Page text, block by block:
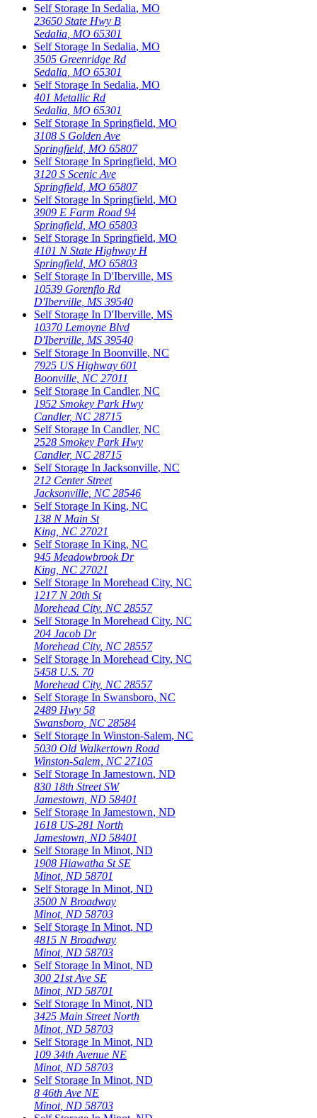
Self Storage In Sedalia, MO
23650 State Hwy B
Sedalia MO 65301
Self Storage In Sedalia, MO
3505 Greenridge Rd
Sedalia MO 65301
Self Storage In Sedalia, MO
401 Metallic Rd
Sedalia MO 65301
Self Storage In Springfield, MO
3108 S Golden Ave
Springfield MO 65807
Self Storage In Springfield, MO
3120 S Scenic Ave
Springfield MO 65807
Self Storage In Springfield, MO
3909 E Farm Road 94
Springfield MO 65803
Self Storage In Springfield, MO
4101 N State Highway H
Springfield MO 65803
Self Storage In D'Iberville, MS
10539 Gorenflo Rd
D'Iberville MS 39540
Self Storage In D'Iberville, MS
10370 Lemoyne Blvd
D'Iberville MS 39540
Self Storage In Boonville, NC
7925 US Highway 601
Boonville NC 27011
Self Storage In Candler, NC
1952 Smokey Park Hwy
Candler, NC 28715
Self Storage In Candler, NC
2528 Smokey Park Hwy
Candler, NC 28715
Self Storage In Jacksonville, NC
212 Center Street
Jacksonville NC 28546
Self Storage In King, NC
138 N Main St
King NC 27021
Self Storage In King, NC
945 Meadowbrook Dr
King NC 27021
Self Storage In Morehead City, NC
1217 N 20th St
Morehead City, NC 28557
Self Storage In Morehead City, NC
204 Jacob Dr
Morehead City, NC 28557
Self Storage In Morehead City, NC
5458 U.S. 70
Morehead City, NC 28557
Self Storage In Swansboro, NC
2489 Hwy 58
Swansboro NC 28584
Self Storage In Winston-Salem, NC
5030 Old Walkertown Road
Winston-Salem NC 27105
Self Storage In Jamestown, ND
830 18th Street SW
Jamestown ND 58401
Self Storage In Jamestown, ND
1618 US-281 North
Jamestown ND 58401
Self Storage In Minot, ND
1908 Hiawatha St SE
Minot, ND 58701
Self Storage In Minot, ND
3500 N Broadway
Minot, ND 58703
Self Storage In Minot, ND
4815 N Broadway
Minot, ND 58703
Self Storage In Minot, ND
300 21st Ave SE
Minot, ND 58701
Self Storage In Minot, ND
3425 Main Street North
Minot, ND 58703
Self Storage In Minot, ND
109 34th Avenue NE
Minot, ND 58703
Self Storage In Minot, ND
8 46th Ave NE
Minot, ND 58703